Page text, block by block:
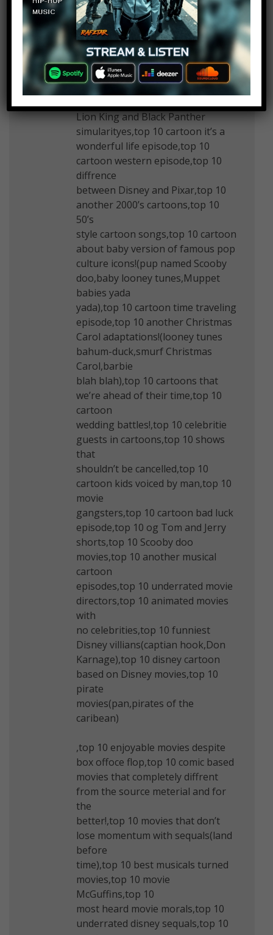
July 11, 2019 at 2:25 pm
Top 10 another Tim Curry
performance!(forte…),top 10
another things we
wanna see in Lion King
remake(Tim Curry rock python,be
Lion King and Black Panther
simularityes,top 10 cartoon it’s a
wonderful life episode,top 10
cartoon western episode,top 10
diffrence
between Disney and Pixar,top 10
another 2000’s cartoons,top 10
50’s
style cartoon songs,top 10 cartoon
about baby version of famous pop
culture icons!(pup named Scooby
doo,baby looney tunes,Muppet
babies yada
yada),top 10 cartoon time traveling
episode,top 10 another Christmas
Carol adaptations!(looney tunes
bahum-duck,smurf Christmas
Carol,barbie
blah blah),top 10 cartoons that
we’re ahead of their time,top 10
cartoon
wedding battles!,top 10 celebritie
guests in cartoons,top 10 shows
that
shouldn’t be cancelled,top 10
cartoon kids voiced by man,top 10
movie
gangsters,top 10 cartoon bad luck
episode,top 10 og Tom and Jerry
shorts,top 10 Scooby doo
movies,top 10 another musical
cartoon
episodes,top 10 underrated movie
directors,top 10 animated movies
with
no celebrities,top 10 funniest
Disney villians(captian hook,Don
Karnage),top 10 disney cartoon
based on Disney movies,top 10
pirate
movies(pan,pirates of the
caribean)
,top 10 enjoyable movies despite
box offoce flop,top 10 comic based
movies that completely diffrent
from the source meterial and for
the
better!,top 10 movies that don’t
lose momentum with sequals(land
before
time),top 10 best musicals turned
movies,top 10 movie
McGuffins,top 10
most heard movie morals,top 10
underrated disney sequals,top 10